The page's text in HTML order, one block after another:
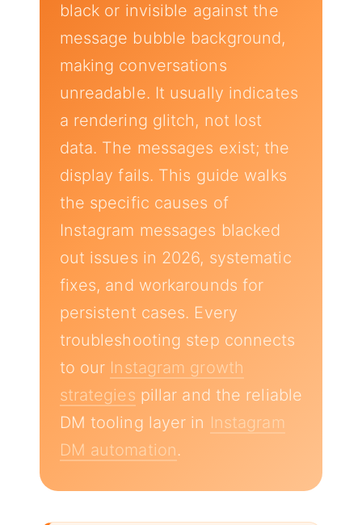
black or invisible against the
message bubble background,
making conversations
unreadable. It usually indicates
a rendering glitch, not lost
data. The messages exist; the
display fails. This guide walks
the specific causes of
Instagram messages blacked
out issues in 2026, systematic
fixes, and workarounds for
persistent cases. Every
troubleshooting step connects
to our Instagram growth
strategies pillar and the reliable
DM tooling layer in Instagram
DM automation.